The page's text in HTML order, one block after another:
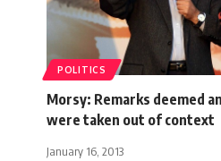
POLITICS
Morsy: Remarks deemed
were taken out of context
January 16, 2013